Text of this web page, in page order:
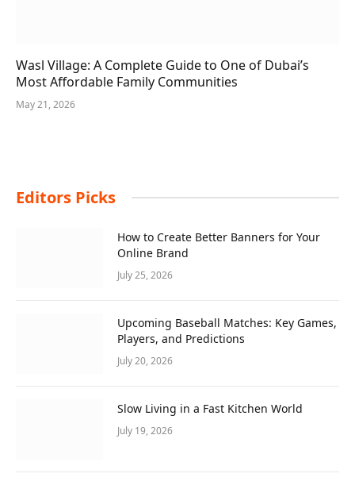
Wasl Village: A Complete Guide to One of Dubai’s
Most Affordable Family Communities
May 21, 2026
Editors Picks
How to Create Better Banners for Your
Online Brand
July 25, 2026
Upcoming Baseball Matches: Key Games,
Players, and Predictions
July 20, 2026
Slow Living in a Fast Kitchen World
July 19, 2026